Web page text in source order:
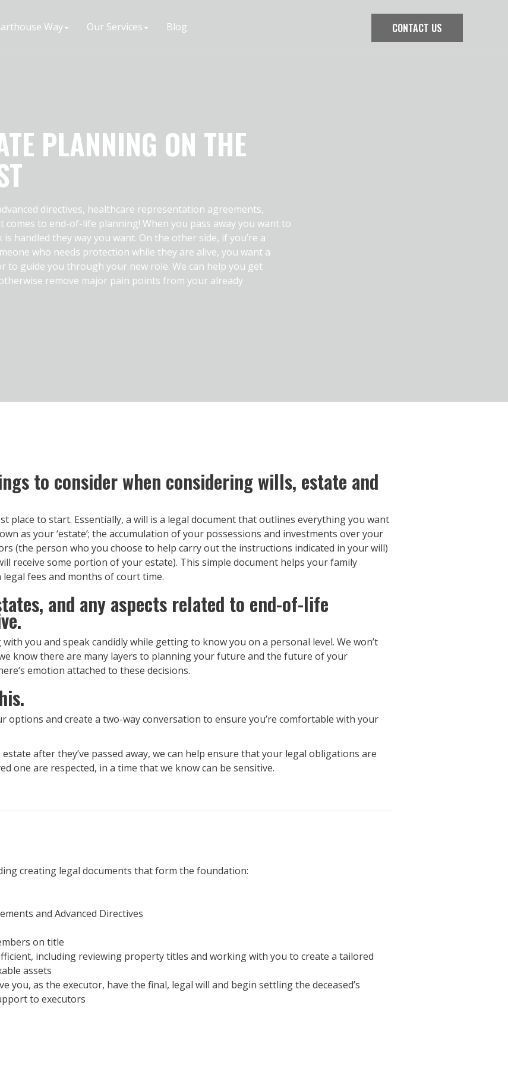
Way Our Services Blog CONTACT US
PLANNING ON THE
directives, healthcare representation agreements,
to end-of-life planning! When you pass away you want to
handled they way you want. On the other side, if you’re a
who needs protection while they are alive, you want a
to guide you through your new role. We can help you get
remove major pain points from your already
to consider when considering wills, estate and
place to start. Essentially, a will is a legal document that outlines everything you want
as your ‘estate’; the accumulation of your possessions and investments over your
(the person who you choose to help carry out the instructions indicated in your will)
receive some portion of your estate). This simple document helps your family
fees and months of court time.
and any aspects related to end-of-life
you and speak candidly while getting to know you on a personal level. We won’t
know there are many layers to planning your future and the future of your
emotion attached to these decisions.
options and create a two-way conversation to ensure you’re comfortable with your
after they’ve passed away, we can help ensure that your legal obligations are
one are respected, in a time that we know can be sensitive.
creating legal documents that form the foundation:
and Advanced Directives
on title
including reviewing property titles and working with you to create a tailored
assets
you, as the executor, have the final, legal will and begin settling the deceased’s
to executors